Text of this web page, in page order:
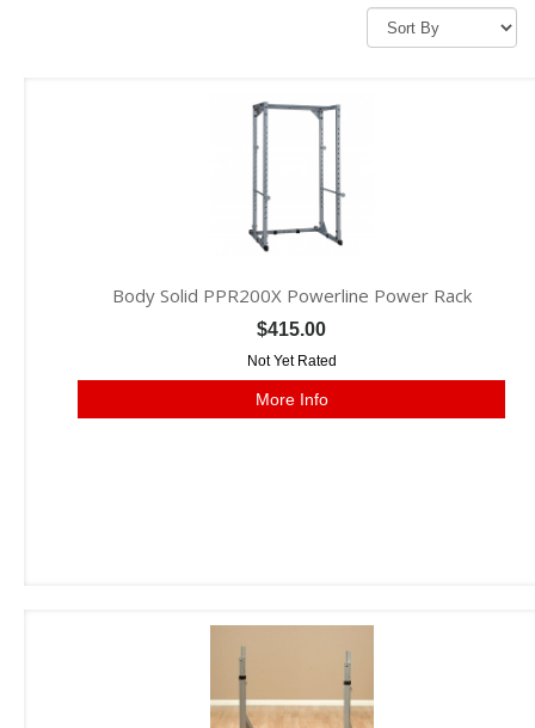
Body Solid PPR200X Powerline Power Rack
$415.00
Not Yet Rated
More Info